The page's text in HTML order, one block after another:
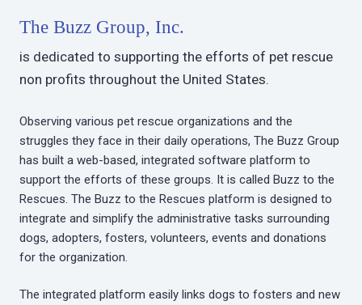
The Buzz Group, Inc.
is dedicated to supporting the efforts of pet rescue
non profits throughout the United States.
Observing various pet rescue organizations and the
struggles they face in their daily operations, The Buzz Group
has built a web-based, integrated software platform to
support the efforts of these groups. It is called Buzz to the
Rescues. The Buzz to the Rescues platform is designed to
integrate and simplify the administrative tasks surrounding
dogs, adopters, fosters, volunteers, events and donations
for the organization.
The integrated platform easily links dogs to fosters and new